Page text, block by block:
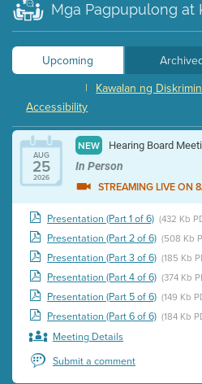
Mga Pagpupulong at
Upcoming
Kawalan ng
|
Accessibility
AUG
25
2026
NEW Hearing Board
In Person
STREAMING LIVE ON
Presentation (Part 1 of 6) (432 Kb
Presentation (Part 2 of 6) (508 Kb
Presentation (Part 3 of 6) (185 Kb
Presentation (Part 4 of 6) (374 Kb
Presentation (Part 5 of 6) (149 Kb
Presentation (Part 6 of 6) (184 Kb
Meeting Details
Submit a comment